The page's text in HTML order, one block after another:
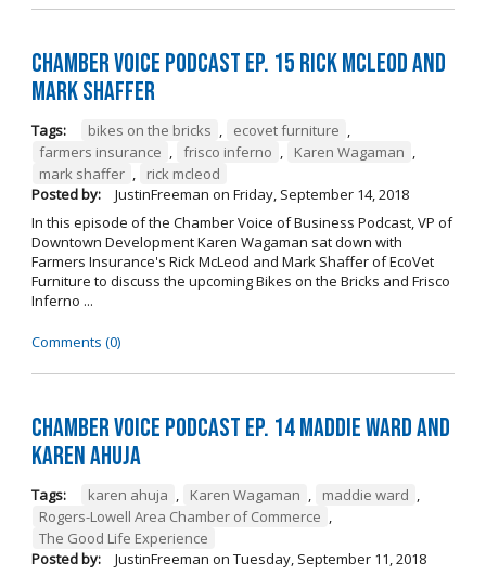
Chamber Voice Podcast Ep. 15 Rick McLeod And
Mark Shaffer
Tags: bikes on the bricks , ecovet furniture ,
farmers insurance , frisco inferno , Karen Wagaman ,
mark shaffer ,
rick mcleod
Posted by:
JustinFreeman on Friday, September 14, 2018
In this episode of the Chamber Voice of Business Podcast, VP of
Downtown Development Karen Wagaman sat down with
Farmers Insurance's Rick McLeod and Mark Shaffer of EcoVet
Furniture to discuss the upcoming Bikes on the Bricks and Frisco
Inferno ...
Comments (0)
Chamber Voice Podcast Ep. 14 Maddie Ward And
Karen Ahuja
Tags: karen ahuja , Karen Wagaman , maddie ward ,
Rogers-Lowell Area Chamber of Commerce ,
The Good Life Experience
Posted by:
JustinFreeman on Tuesday, September 11, 2018